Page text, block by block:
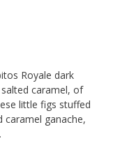
Royale dark
caramel, of
little figs stuffed
caramel ganache,